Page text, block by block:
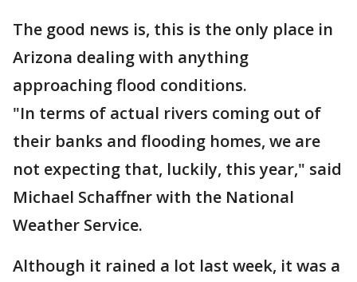
The good news is, this is the only place in
Arizona dealing with anything
approaching flood conditions.
"In terms of actual rivers coming out of
their banks and flooding homes, we are
not expecting that, luckily, this year," said
Michael Schaffner with the National
Weather Service.
Although it rained a lot last week, it was a